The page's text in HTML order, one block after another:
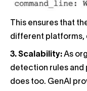
This ensures that
different platforms,
3. Scalability: As
detection rules and
does too. GenAI